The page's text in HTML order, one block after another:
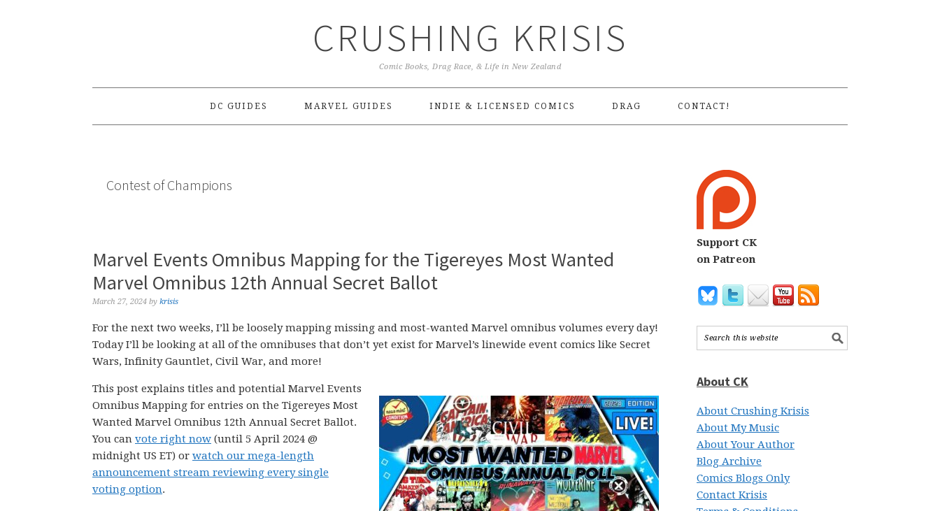
CRUSHING KRISIS
Comic Books, Drag Race, & Life in New Zealand
DC GUIDES MARVEL GUIDES INDIE & LICENSED COMICS DRAG CONTACT!
Contest of Champions
Marvel Events Omnibus Mapping for the Tigereyes Most Wanted
Marvel Omnibus 12th Annual Secret Ballot
March 27, 2024 by krisis
For the next two weeks, I’ll be loosely mapping missing and most-wanted Marvel omnibus volumes every day!
Today I’ll be looking at all of the omnibuses that don’t yet exist for Marvel’s linewide event comics like Secret
Wars, Infinity Gauntlet, Civil War, and more!
This post explains titles and potential Marvel Events
Omnibus Mapping for entries on the Tigereyes Most
Wanted Marvel Omnibus 12th Annual Secret Ballot.
You can vote right now (until 5 April 2024 @
midnight US ET) or watch our mega-length
announcement stream reviewing every single
voting option.
Support CK
on Patreon
About CK
About Crushing Krisis
About My Music
About Your Author
Blog Archive
Comics Blogs Only
Contact Krisis